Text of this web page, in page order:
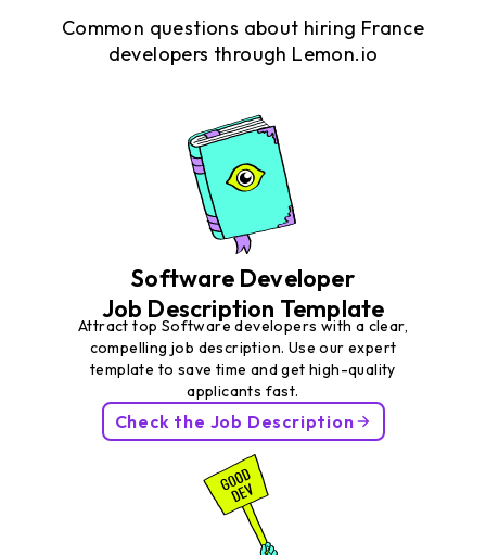
Common questions about hiring France
developers through Lemon.io
Software Developer
Job Description Template
Attract top Software developers with a clear,
compelling job description. Use our expert
template to save time and get high-quality
applicants fast.
Check the Job Description